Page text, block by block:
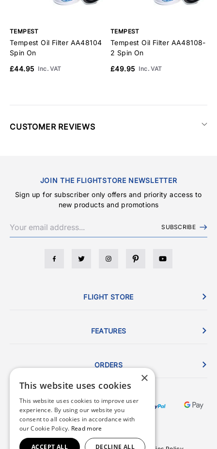
TEMPEST
Tempest Oil Filter AA48104
Spin On
£44.95 Inc. VAT
TEMPEST
Tempest Oil Filter AA48108-
2 Spin On
£49.95 Inc. VAT
CUSTOMER REVIEWS
JOIN THE FLIGHTSTORE NEWSLETTER
Sign up for subscriber only offers and priority access to
new products and promotions
SUBSCRIBE
FLIGHT STORE
FEATURES
ORDERS
×
This website uses cookies
This website uses cookies to improve user
experience. By using our website you
consent to all cookies in accordance with
our Cookie Policy. Read more
ACCEPT ALL DECLINE ALL